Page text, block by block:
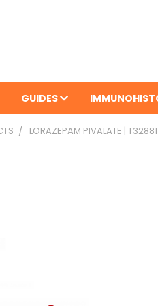
GUIDES
LORAZEPAM PIVALATE | T32881